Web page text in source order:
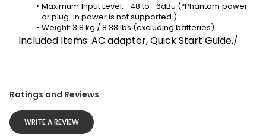
Maximum Input Level: -48 to -6dBu (*Phantom power
or plug-in power is not supported.)
Weight: 3.8 kg / 8.38 lbs (excluding batteries)
Included Items: AC adapter, Quick Start Guide,/
Ratings and Reviews
WRITE A REVIEW